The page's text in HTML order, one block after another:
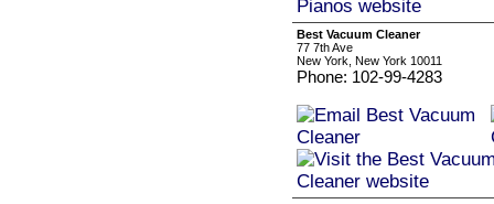
Best Vacuum Cleaner
77 7th Ave
New York, New York 10011
Phone: 102-99-4283